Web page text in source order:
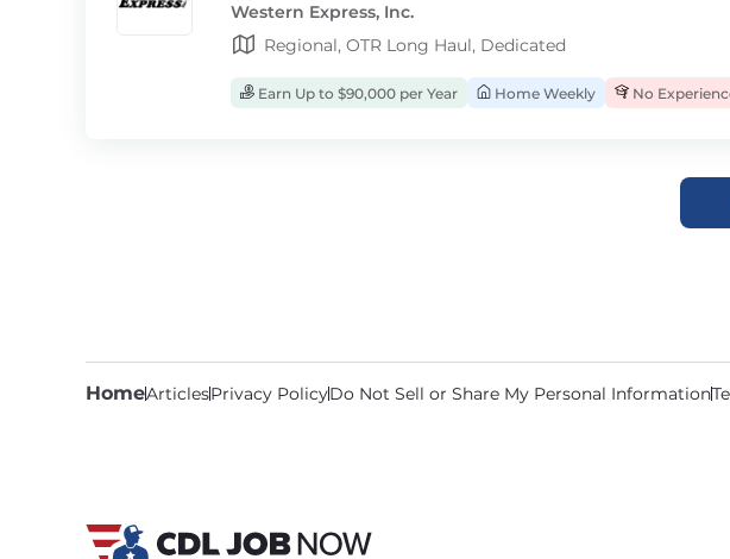
Western Express, Inc.
Regional, OTR Long Haul, Dedicated
Earn Up to $90,000 per Year Home Weekly No
HomeArticlesPrivacy PolicyDo Not Sell or Share My Personal Information